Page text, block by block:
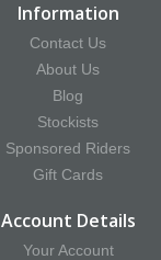
Information
Contact Us
About Us
Blog
Stockists
Sponsored Riders
Gift Cards
Account Details
Your Account